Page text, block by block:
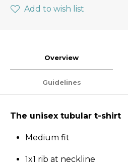
Add to wish list
Overview
Guidelines
The unisex tubular t-shirt
Medium fit
1x1 rib at neckline